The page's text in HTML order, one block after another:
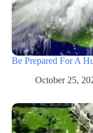
Be Prepared For A
October 25,